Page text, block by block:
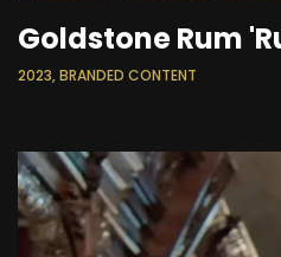
Goldstone Rum
2023, BRANDED CONTENT